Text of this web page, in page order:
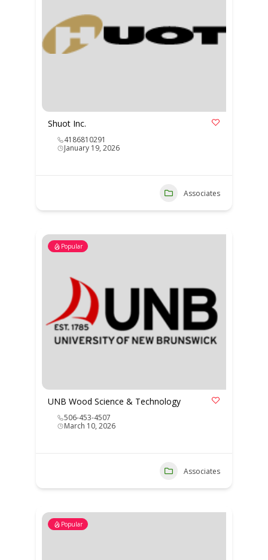
Shuot Inc.
4186810291
January 19, 2026
Associates
Popular
UNB Wood Science & Technology
506-453-4507
March 10, 2026
Associates
Popular